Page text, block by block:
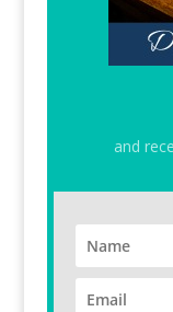
and